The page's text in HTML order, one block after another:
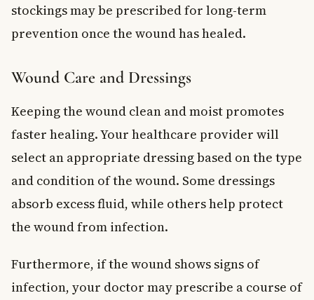
stockings may be prescribed for long-term
prevention once the wound has healed.
Wound Care and Dressings
Keeping the wound clean and moist promotes
faster healing. Your healthcare provider will
select an appropriate dressing based on the type
and condition of the wound. Some dressings
absorb excess fluid, while others help protect
the wound from infection.
Furthermore, if the wound shows signs of
infection, your doctor may prescribe a course of